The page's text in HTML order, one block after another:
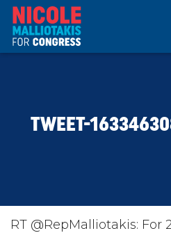
TAKE ACTION
TWEET-
RT @RepMalliotakis: For